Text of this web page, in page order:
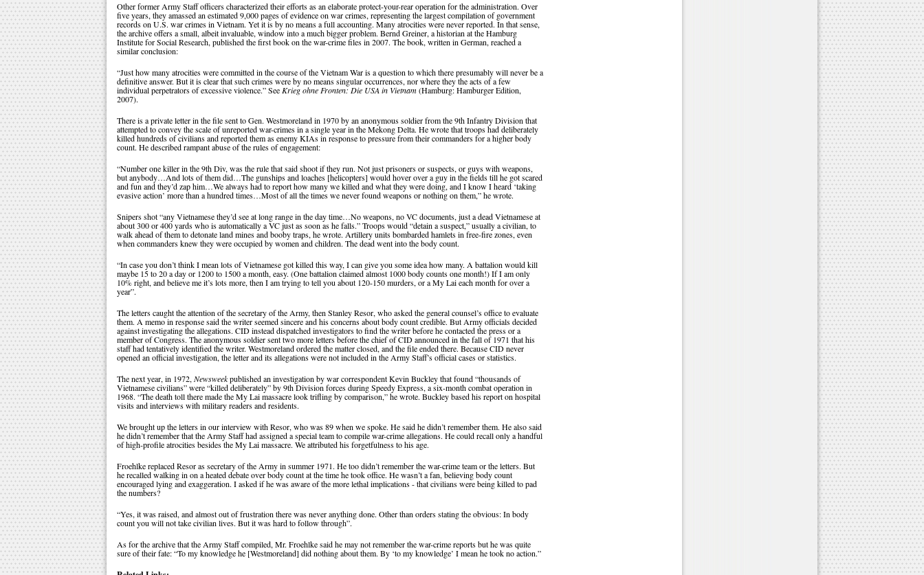
Other former Army Staff officers characterized their efforts as an elaborate protect-your-rear operation for the administration. Over
five years, they amassed an estimated 9,000 pages of evidence on war crimes, representing the largest compilation of government
records on U.S. war crimes in Vietnam. Yet it is by no means a full accounting. Many atrocities were never reported. In that sense,
the archive offers a small, albeit invaluable, window into a much bigger problem. Bernd Greiner, a historian at the Hamburg
Institute for Social Research, published the first book on the war-crime files in 2007. The book, written in German, reached a
similar conclusion:
“Just how many atrocities were committed in the course of the Vietnam War is a question to which there presumably will never be a
definitive answer. But it is clear that such crimes were by no means singular occurrences, nor where they the acts of a few
individual perpetrators of excessive violence.” See Krieg ohne Fronten: Die USA in Vietnam(Hamburg: Hamburger Edition,
2007).
There is a private letter in the file sent to Gen. Westmoreland in 1970 by an anonymous soldier from the 9th Infantry Division that
attempted to convey the scale of unreported war-crimes in a single year in the Mekong Delta. He wrote that troops had deliberately
killed hundreds of civilians and reported them as enemy KIAs in response to pressure from their commanders for a higher body
count. He described rampant abuse of the rules of engagement:
“Number one killer in the 9th Div, was the rule that said shoot if they run. Not just prisoners or suspects, or guys with weapons,
but anybody…And lots of them did…The gunships and loaches [helicopters] would hover over a guy in the fields till he got scared
and fun and they’d zap him…We always had to report how many we killed and what they were doing, and I know I heard ‘taking
evasive action’ more than a hundred times…Most of all the times we never found weapons or nothing on them,” he wrote.
Snipers shot “any Vietnamese they’d see at long range in the day time…No weapons, no VC documents, just a dead Vietnamese at
about 300 or 400 yards who is automatically a VC just as soon as he falls.” Troops would “detain a suspect,” usually a civilian, to
walk ahead of them to detonate land mines and booby traps, he wrote. Artillery units bombarded hamlets in free-fire zones, even
when commanders knew they were occupied by women and children. The dead went into the body count.
“In case you don’t think I mean lots of Vietnamese got killed this way, I can give you some idea how many. A battalion would kill
maybe 15 to 20 a day or 1200 to 1500 a month, easy. (One battalion claimed almost 1000 body counts one month!) If I am only
10% right, and believe me it’s lots more, then I am trying to tell you about 120-150 murders, or a My Lai each month for over a
year”.
The letters caught the attention of the secretary of the Army, then Stanley Resor, who asked the general counsel’s office to evaluate
them. A memo in response said the writer seemed sincere and his concerns about body count credible. But Army officials decided
against investigating the allegations. CID instead dispatched investigators to find the writer before he contacted the press or a
member of Congress. The anonymous soldier sent two more letters before the chief of CID announced in the fall of 1971 that his
staff had tentatively identified the writer. Westmoreland ordered the matter closed, and the file ended there. Because CID never
opened an official investigation, the letter and its allegations were not included in the Army Staff’s official cases or statistics.
The next year, in 1972, Newsweekpublished an investigation by war correspondent Kevin Buckley that found “thousands of
Vietnamese civilians” were “killed deliberately” by 9th Division forces during Speedy Express, a six-month combat operation in
1968. “The death toll there made the My Lai massacre look trifling by comparison,” he wrote. Buckley based his report on hospital
visits and interviews with military readers and residents.
We brought up the letters in our interview with Resor, who was 89 when we spoke. He said he didn’t remember them. He also said
he didn’t remember that the Army Staff had assigned a special team to compile war-crime allegations. He could recall only a handful
of high-profile atrocities besides the My Lai massacre. We attributed his forgetfulness to his age.
Froehlke replaced Resor as secretary of the Army in summer 1971. He too didn’t remember the war-crime team or the letters. But
he recalled walking in on a heated debate over body count at the time he took office. He wasn’t a fan, believing body count
encouraged lying and exaggeration. I asked if he was aware of the more lethal implications - that civilians were being killed to pad
the numbers?
“Yes, it was raised, and almost out of frustration there was never anything done. Other than orders stating the obvious: In body
count you will not take civilian lives. But it was hard to follow through”.
As for the archive that the Army Staff compiled, Mr. Froehlke said he may not remember the war-crime reports but he was quite
sure of their fate: “To my knowledge he [Westmoreland] did nothing about them. By ‘to my knowledge’ I mean he took no action.”